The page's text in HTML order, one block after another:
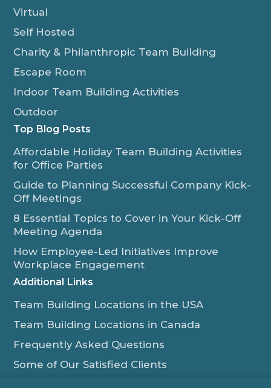
Virtual
Self Hosted
Charity & Philanthropic Team Building
Escape Room
Indoor Team Building Activities
Outdoor
Top Blog Posts
Affordable Holiday Team Building Activities
for Office Parties
Guide to Planning Successful Company Kick-
Off Meetings
8 Essential Topics to Cover in Your Kick-Off
Meeting Agenda
How Employee-Led Initiatives Improve
Workplace Engagement
Additional Links
Team Building Locations in the USA
Team Building Locations in Canada
Frequently Asked Questions
Some of Our Satisfied Clients